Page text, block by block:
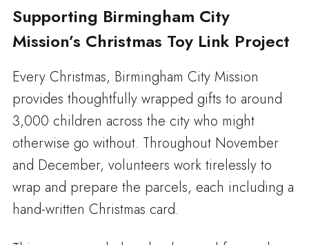
Supporting Birmingham City
Mission’s Christmas Toy Link Project
Every Christmas, Birmingham City Mission
provides thoughtfully wrapped gifts to around
3,000 children across the city who might
otherwise go without. Throughout November
and December, volunteers work tirelessly to
wrap and prepare the parcels, each including a
hand-written Christmas card.